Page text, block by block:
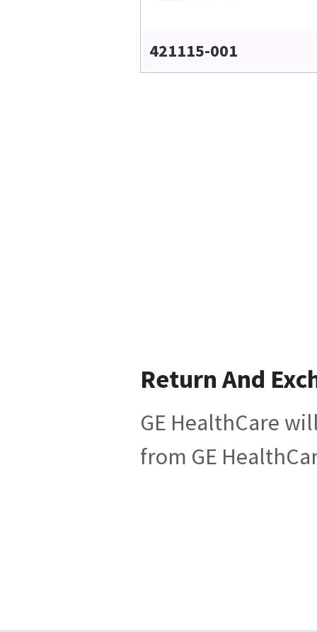
421115-001
Return And
GE HealthCare
from GE